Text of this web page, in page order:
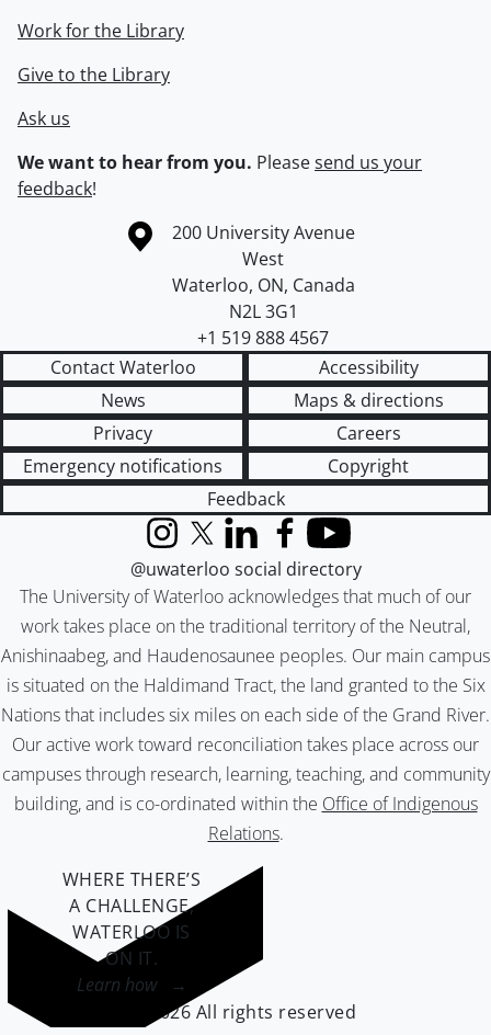
Work for the Library
Give to the Library
Ask us
We want to hear from you. Pleasesend us your
feedback!
Information about the University of Waterloo
Campus map
200 University Avenue
West
Waterloo, ON, Canada
N2L 3G1
+1 519 888 4567
Contact Waterloo
Accessibility
News
Maps & directions
Privacy
Careers
Emergency notifications
Copyright
Feedback
The University of Waterloo acknowledges that much of our
work takes place on the traditional territory of the Neutral,
Anishinaabeg, and Haudenosaunee peoples. Our main campus
is situated on the Haldimand Tract, the land granted to the Six
Nations that includes six miles on each side of the Grand River.
Our active work toward reconciliation takes place across our
campuses through research, learning, teaching, and community
building, and is co-ordinated within the Office of Indigenous
Relations.
InstagramX (formerly Twitter)
LinkedInFacebook
YouTube
@uwaterloo social directory
WHERE THERE’S
A CHALLENGE,
WATERLOO IS
ON IT.
Learn how →
©2026 All rights reserved